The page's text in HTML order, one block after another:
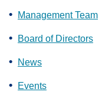
Management Team
Board of Directors
News
Events